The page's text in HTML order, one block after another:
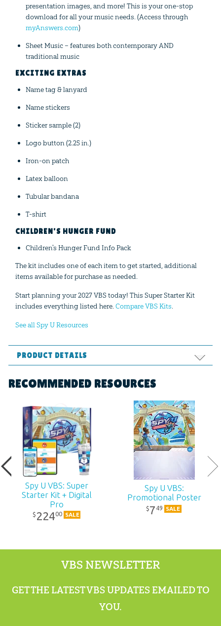
presentation images, and more! This is your one-stop
download for all your music needs. (Access through
myAnswers.com)
Sheet Music – features both contemporary AND
traditional music
EXCITING EXTRAS
Name tag & lanyard
Name stickers
Sticker sample (2)
Logo button (2.25 in.)
Iron-on patch
Latex balloon
Tubular bandana
T-shirt
CHILDREN'S HUNGER FUND
Children's Hunger Fund Info Pack
The kit includes one of each item to get started, additional
items available for purchase as needed.
Start planning your 2027 VBS today! This Super Starter Kit
includes everything listed here. Compare VBS Kits.
See all Spy U Resources
PRODUCT DETAILS
Published:2027
1240020
UPC:881994012497
RECOMMENDED RESOURCES
Spy U VBS: Super
Starter Kit + Digital
Pro
$ 22400 SALE
Spy U VBS:
Promotional Poster
$7 49 SALE
VBS NEWSLETTER
GET THE LATEST VBS UPDATES EMAILED TO
YOU.